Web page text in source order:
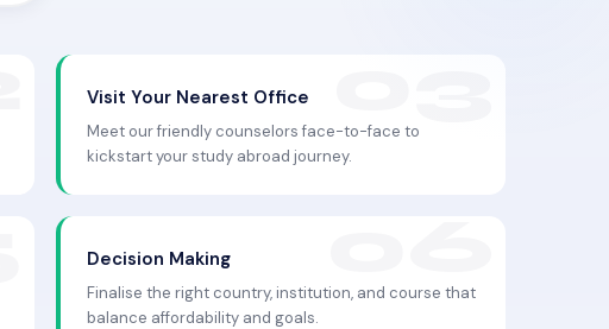
Visit Your Nearest Office
Meet our friendly counselors face-to-face to
kickstart your study abroad journey.
Decision Making
Finalise the right country, institution, and course that
balance affordability and goals.